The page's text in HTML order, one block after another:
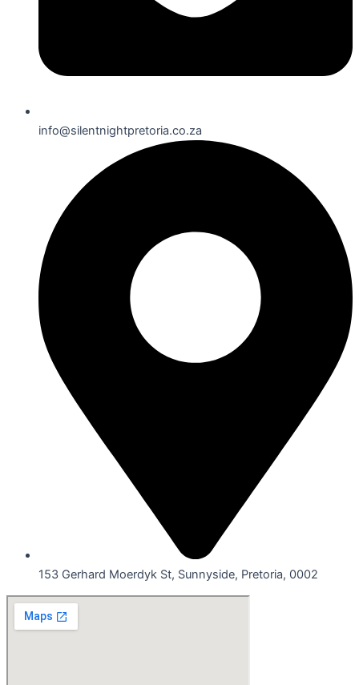
info@silentnightpretoria.co.za
153 Gerhard Moerdyk St, Sunnyside, Pretoria, 0002